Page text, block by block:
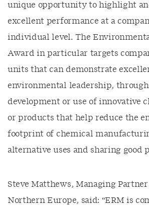
unique opportunity to highlight
excellent performance at a
individual level. The
Award in particular targets
units that can demonstrate
environmental leadership,
development or use of innovative
or products that help reduce the
footprint of chemical
alternative uses and sharing good
Steve Matthews, Managing
Northern Europe, said: “ERM is